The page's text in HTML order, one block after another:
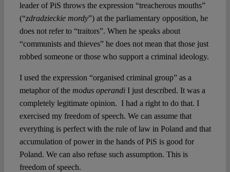
leader of PiS throws the expression “treacherous mouths”
(“zdradzieckie mordy”) at the parliamentary opposition, he
does not refer to “traitors”. When he speaks about
“communists and thieves” he does not mean that those just
robbed someone or those who support a criminal ideology.
I used the expression “organised criminal group” as a
metaphor of the modus operandiI just described. It was a
completely legitimate opinion. I had a right to do that. I
exercised my freedom of speech. We can assume that
everything is perfect with the rule of law in Poland and that
accumulation of power in the hands of PiS is good for
Poland. We can also refuse such assumption. This is
freedom of speech.